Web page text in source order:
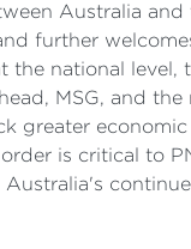
Australia and
further
the national level,
MSG, and the
greater
is critical to